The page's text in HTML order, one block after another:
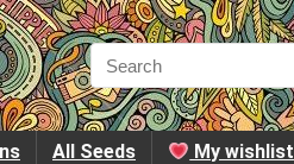
All Seeds My wishlist